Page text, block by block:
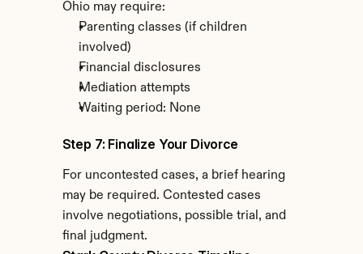
Ohio may require:
Parenting classes (if children
involved)
Financial disclosures
Mediation attempts
Waiting period: None
Step 7: Finalize Your Divorce
For uncontested cases, a brief hearing
may be required. Contested cases
involve negotiations, possible trial, and
final judgment.